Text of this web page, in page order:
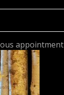
appointment